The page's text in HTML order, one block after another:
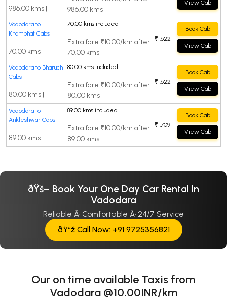
986.00 kms |
986.00 kms
View Cab
Vadodara to
Khambhat Cabs
70.00 kms |
70.00 kms included
Extra fare ₹10.00/km after
70.00 kms
₹1,622
Book Cab
View Cab
Vadodara to Bharuch
Cabs
80.00 kms |
80.00 kms included
Extra fare ₹10.00/km after
80.00 kms
₹1,622
Book Cab
View Cab
Vadodara to
Ankleshwar Cabs
89.00 kms |
89.00 kms included
Extra fare ₹10.00/km after
89.00 kms
₹1,709
Book Cab
View Cab
ðŸš– Book Your One Day Car Rental In
Vadodara
Reliable Â· Comfortable Â· 24/7 Service
ðŸ“ž Call Now: +91 9725356821
Our on time available Taxis from
Vadodara @10.00INR/km